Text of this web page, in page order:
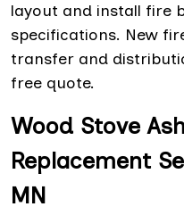
layout and install fire
specifications. New
transfer and
free quote.
Wood Stove
Replacement
MN